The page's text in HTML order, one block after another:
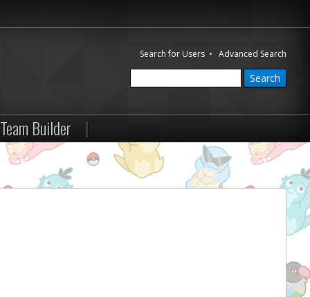
Search for Users •Advanced Search
Team Builder |